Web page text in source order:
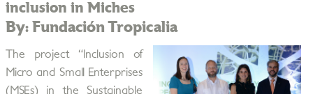
inclusion in Miches
By: Fundación Tropicalia
The project “Inclusion of
Micro and Small Enterprises
(MSEs) in the Sustainable